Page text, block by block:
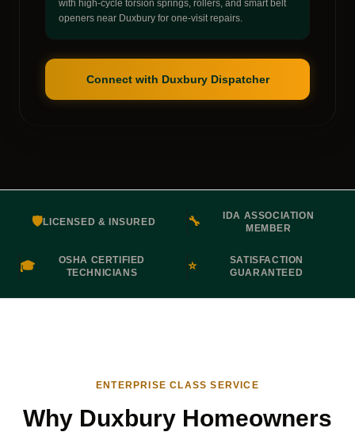
with high-cycle torsion springs, rollers, and smart belt
openers near Duxbury for one-visit repairs.
Connect with Duxbury Dispatcher
🛡️LICENSED & INSURED 🔧
IDA ASSOCIATION
MEMBER
🎓
OSHA CERTIFIED
TECHNICIANS
⭐
SATISFACTION
GUARANTEED
ENTERPRISE CLASS SERVICE
Why Duxbury Homeowners